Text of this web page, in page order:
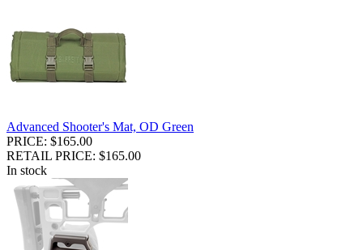
Advanced Shooter's Mat, OD Green
PRICE: $165.00
RETAIL PRICE: $165.00
In stock